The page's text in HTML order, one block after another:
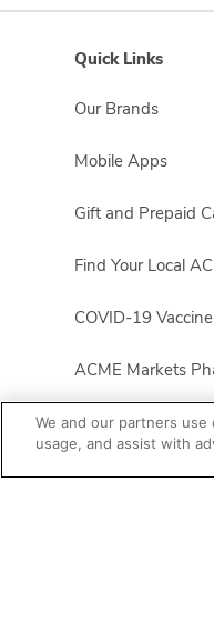
Quick Links
Our Brands
Mobile Apps
Gift and Prepaid
Find Your Local
COVID-19 Vaccine
ACME Markets
All Brands List
ACME Markets
We and our partners
usage, and assist with